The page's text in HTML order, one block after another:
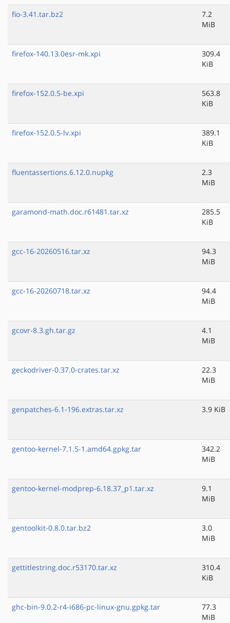
fio-3.41.tar.bz2
7.2
MiB
firefox-140.13.0esr-mk.xpi
309.4
KiB
firefox-152.0.5-be.xpi
563.8
KiB
firefox-152.0.5-lv.xpi
389.1
KiB
fluentassertions.6.12.0.nupkg
2.3
MiB
garamond-math.doc.r61481.tar.xz
285.5
KiB
gcc-16-20260516.tar.xz
94.3
MiB
gcc-16-20260718.tar.xz
94.4
MiB
gcovr-8.3.gh.tar.gz
4.1
MiB
geckodriver-0.37.0-crates.tar.xz
22.3
MiB
genpatches-6.1-196.extras.tar.xz 3.9 KiB
gentoo-kernel-7.1.5-1.amd64.gpkg.tar
342.2
MiB
gentoo-kernel-modprep-6.18.37_p1.tar.xz
9.1
MiB
gentoolkit-0.8.0.tar.bz2
3.0
MiB
gettitlestring.doc.r53170.tar.xz
310.4
KiB
ghc-bin-9.0.2-r4-i686-pc-linux-gnu.gpkg.tar
77.3
MiB